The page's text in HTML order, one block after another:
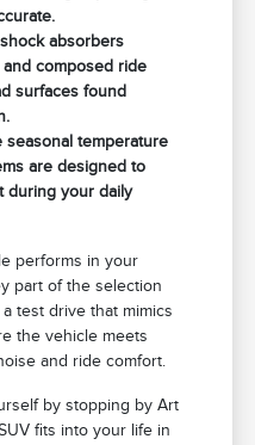
absorbers
composed ride
surfaces found
seasonal temperature
are designed to
during your daily
performs in your
part of the selection
test drive that mimics
the vehicle meets
and ride comfort.
by stopping by Art
fits into your life in